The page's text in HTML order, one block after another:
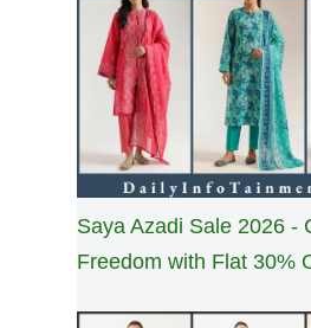
Saya Azadi Sale 2026 -
Freedom with Flat 30%